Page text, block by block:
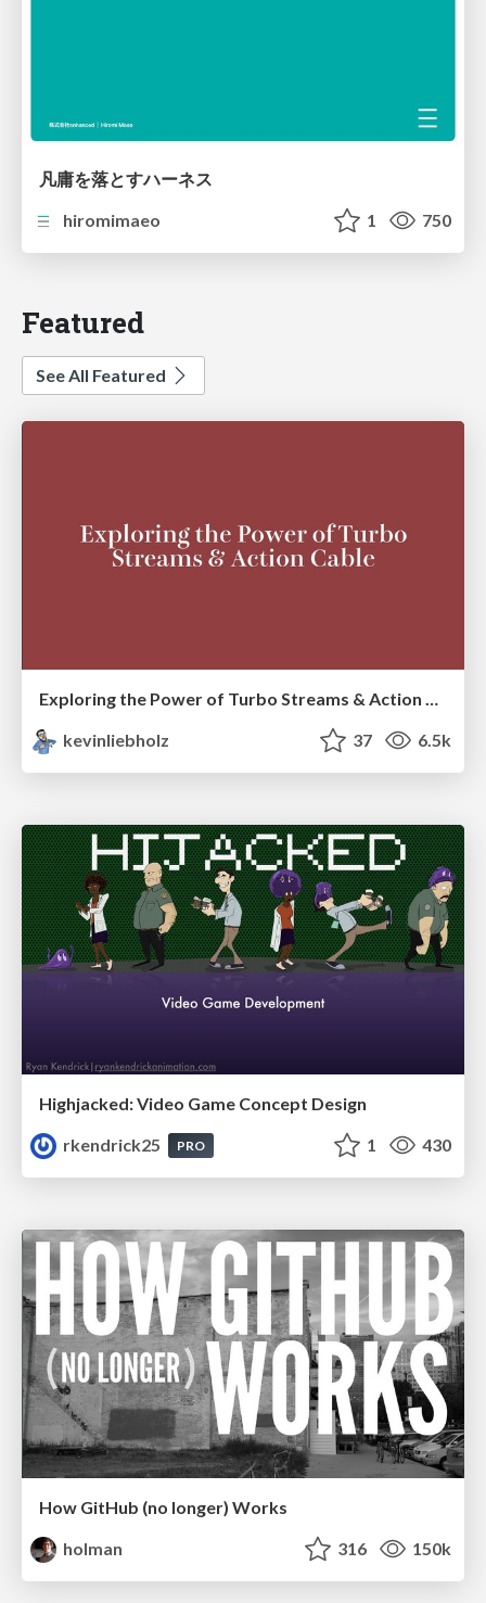
凡庸を落とすハーネス
hiromimaeo
1 750
Featured
See All Featured
Exploring the Power of Turbo Streams & Action Cable | RailsConf2023
kevinliebholz
37 6.5k
Highjacked: Video Game Concept Design
rkendrick25
PRO 1 430
How GitHub (no longer) Works
holman
316 150k